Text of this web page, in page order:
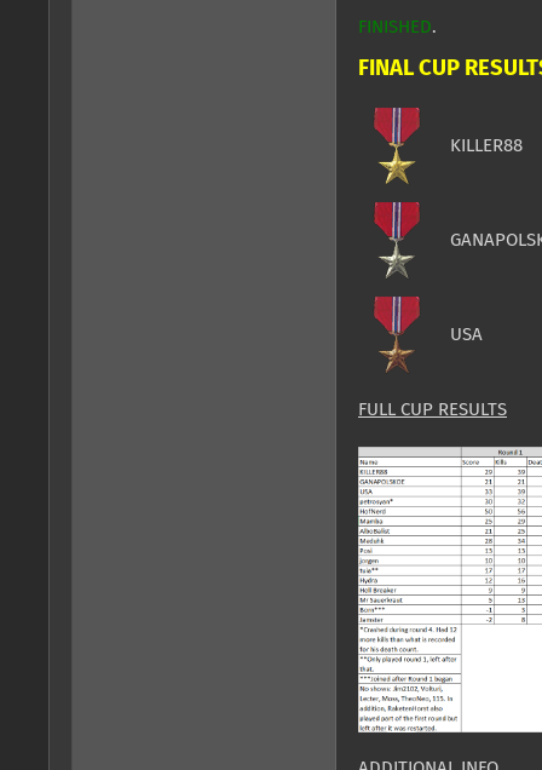
FINISHED.
FINAL CUP
KILLER88
USA
FULL CUP RESULTS